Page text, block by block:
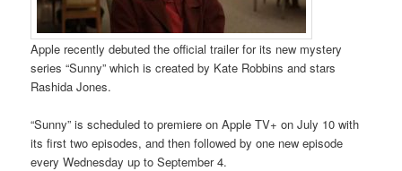
Apple recently debuted the official trailer for its new mystery
series “Sunny” which is created by Kate Robbins and stars
Rashida Jones.
“Sunny” is scheduled to premiere on Apple TV+ on July 10 with
its first two episodes, and then followed by one new episode
every Wednesday up to September 4.